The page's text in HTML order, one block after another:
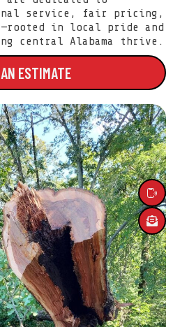
service, fair pricing,
in local pride and
central Alabama thrive.
ESTIMATE
SERVICES
ABOUT US
LOCATIONS
CONTACT US
HOME
(205) 910-2434